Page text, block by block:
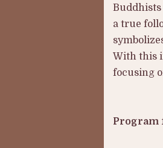
Buddhists
a true
With this
focusing
Program